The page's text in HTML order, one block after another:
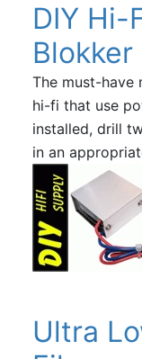
DIY Hi-
Blokker
The must-have
hi-fi that use
installed, drill
in an
Ultra